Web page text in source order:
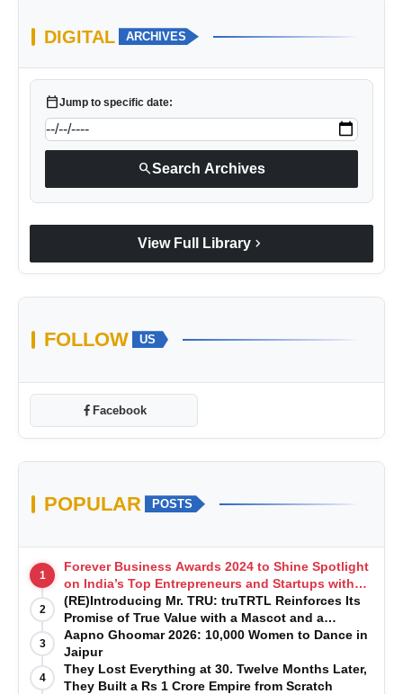
DIGITAL ARCHIVES
calendar_todayJump to specific date:
searchSearch Archives
View Full Library chevron_right
FOLLOW US
Facebook
POPULAR POSTS
1
Forever Business Awards 2024 to Shine Spotlight
on India’s Top Entrepreneurs and Startups with
Exclusive Episodes
2
(RE)Introducing Mr. TRU: truTRTL Reinforces Its
Promise of True Value with a Mascot and a
Manufacturing-First Mindset
3
Aapno Ghoomar 2026: 10,000 Women to Dance in
Jaipur
4
They Lost Everything at 30. Twelve Months Later,
They Built a Rs 1 Crore Empire from Scratch